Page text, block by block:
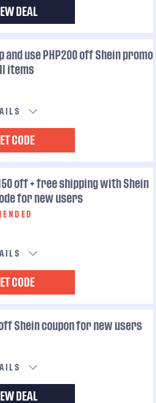
DEAL
and use PHP200 off Shein promo
items
CODE
off + free shipping with Shein
for new users
CODE
Shein coupon for new users
DEAL